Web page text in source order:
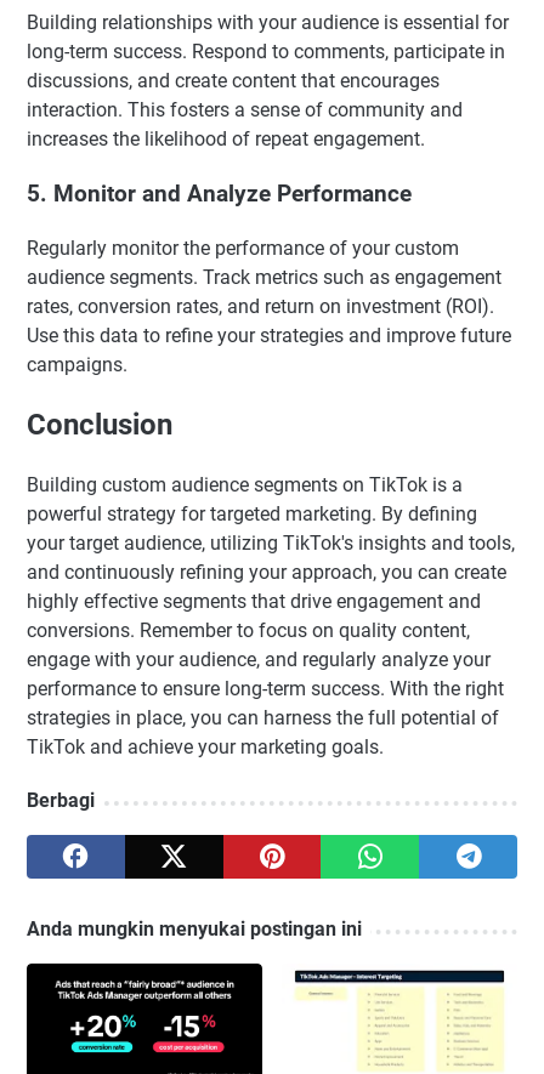
Building relationships with your audience is essential for
long-term success. Respond to comments, participate in
discussions, and create content that encourages
interaction. This fosters a sense of community and
increases the likelihood of repeat engagement.
5. Monitor and Analyze Performance
Regularly monitor the performance of your custom
audience segments. Track metrics such as engagement
rates, conversion rates, and return on investment (ROI).
Use this data to refine your strategies and improve future
campaigns.
Conclusion
Building custom audience segments on TikTok is a
powerful strategy for targeted marketing. By defining
your target audience, utilizing TikTok's insights and tools,
and continuously refining your approach, you can create
highly effective segments that drive engagement and
conversions. Remember to focus on quality content,
engage with your audience, and regularly analyze your
performance to ensure long-term success. With the right
strategies in place, you can harness the full potential of
TikTok and achieve your marketing goals.
Berbagi
Anda mungkin menyukai postingan ini